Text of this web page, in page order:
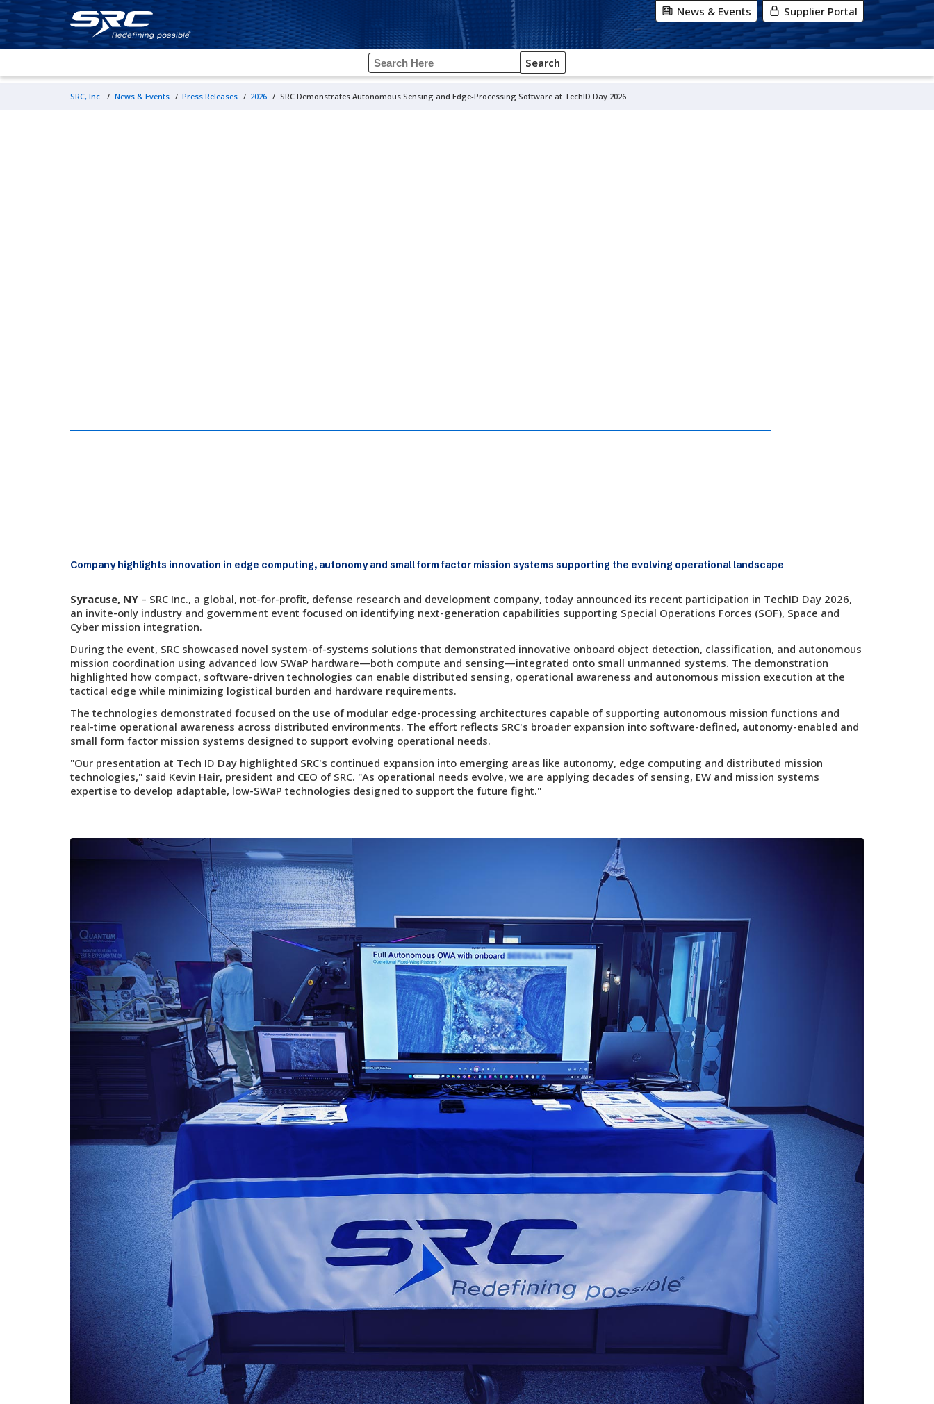
News & Events Supplier Portal
Search
SRC, Inc. / News & Events / Press Releases / 2026 / SRC Demonstrates Autonomous Sensing and Edge-Processing Software at TechID Day 2026
Company highlights innovation in edge computing, autonomy and small form factor mission systems supporting the evolving operational landscape
Syracuse, NY– SRC Inc., a global, not-for-profit, defense research and development company, today announced its recent participation in TechID Day 2026,
an invite-only industry and government event focused on identifying next-generation capabilities supporting Special Operations Forces (SOF), Space and
Cyber mission integration.
During the event, SRC showcased novel system-of-systems solutions that demonstrated innovative onboard object detection, classification, and autonomous
mission coordination using advanced low SWaP hardware—both compute and sensing—integrated onto small unmanned systems. The demonstration
highlighted how compact, software-driven technologies can enable distributed sensing, operational awareness and autonomous mission execution at the
tactical edge while minimizing logistical burden and hardware requirements.
The technologies demonstrated focused on the use of modular edge-processing architectures capable of supporting autonomous mission functions and
real-time operational awareness across distributed environments. The effort reflects SRC's broader expansion into software-defined, autonomy-enabled and
small form factor mission systems designed to support evolving operational needs.
"Our presentation at Tech ID Day highlighted SRC's continued expansion into emerging areas like autonomy, edge computing and distributed mission
technologies," said Kevin Hair, president and CEO of SRC. "As operational needs evolve, we are applying decades of sensing, EW and mission systems
expertise to develop adaptable, low-SWaP technologies designed to support the future fight."